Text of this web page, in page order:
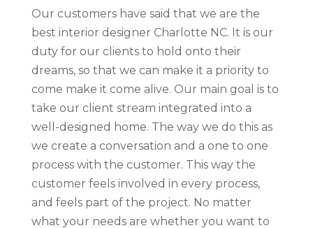
Our customers have said that we are the
best interior designer Charlotte NC. It is our
duty for our clients to hold onto their
dreams, so that we can make it a priority to
come make it come alive. Our main goal is to
take our client stream integrated into a
well-designed home. The way we do this as
we create a conversation and a one to one
process with the customer. This way the
customer feels involved in every process,
and feels part of the project. No matter
what your needs are whether you want to